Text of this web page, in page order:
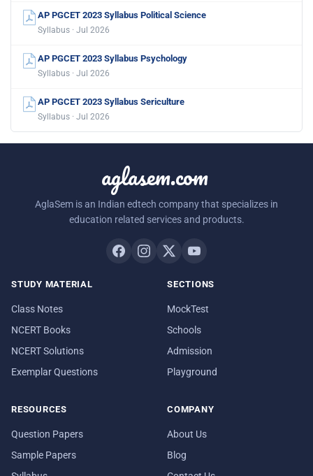
AP PGCET 2023 Syllabus Political Science
Syllabus · Jul 2026
AP PGCET 2023 Syllabus Psychology
Syllabus · Jul 2026
AP PGCET 2023 Syllabus Sericulture
Syllabus · Jul 2026
aglasem.com
AglaSem is an Indian edtech company that specializes in
education related services and products.
STUDY MATERIAL
Class Notes
NCERT Books
NCERT Solutions
Exemplar Questions
SECTIONS
MockTest
Schools
Admission
Playground
RESOURCES
Question Papers
Sample Papers
COMPANY
About Us
Blog